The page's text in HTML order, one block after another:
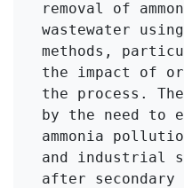
removal of
wastewater
methods,
the impact of
the process.
by the need to
ammonia
and industrial
after